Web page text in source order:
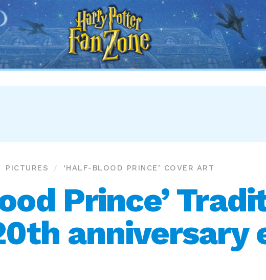
Harry
Potter
Fan
Zone
PICTURES ‘HALF-BLOOD PRINCE’ COVER ART
Prince’
anniversary